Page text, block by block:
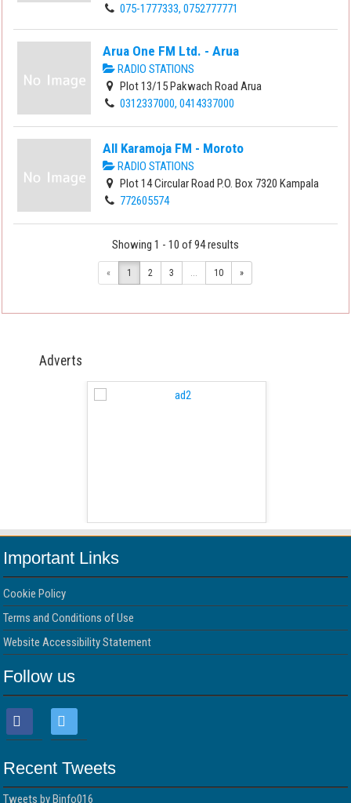
075-1777333, 0752777771
Arua One FM Ltd. - Arua
RADIO STATIONS
Plot 13/15 Pakwach Road Arua
0312337000, 0414337000
All Karamoja FM - Moroto
RADIO STATIONS
Plot 14 Circular Road P.O. Box 7320 Kampala
772605574
Showing 1 - 10 of 94 results
« 1 2 3 ... 10 »
Adverts
Important Links
Cookie Policy
Terms and Conditions of Use
Website Accessibility Statement
Follow us
Recent Tweets
Tweets by Binfo016